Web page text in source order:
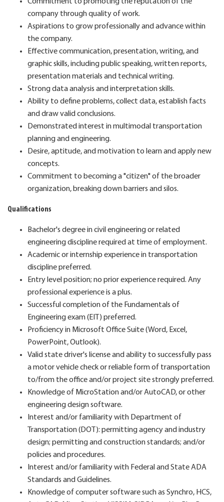
company through quality of work.
Aspirations to grow professionally and advance within
the company.
Effective communication, presentation, writing, and
graphic skills, including public speaking, written reports,
presentation materials and technical writing.
Strong data analysis and interpretation skills.
Ability to define problems, collect data, establish facts
and draw valid conclusions.
Demonstrated interest in multimodal transportation
planning and engineering.
Desire, aptitude, and motivation to learn and apply new
concepts.
Commitment to becoming a "citizen" of the broader
organization, breaking down barriers and silos.
Qualifications
Bachelor's degree in civil engineering or related
engineering discipline required at time of employment.
Academic or internship experience in transportation
discipline preferred.
Entry level position; no prior experience required. Any
professional experience is a plus.
Successful completion of the Fundamentals of
Engineering exam (EIT) preferred.
Proficiency in Microsoft Office Suite (Word, Excel,
PowerPoint, Outlook).
Valid state driver's license and ability to successfully pass
a motor vehicle check or reliable form of transportation
to/from the office and/or project site strongly preferred.
Knowledge of MicroStation and/or AutoCAD, or other
engineering design software.
Interest and/or familiarity with Department of
Transportation (DOT): permitting agency and industry
design; permitting and construction standards; and/or
policies and procedures.
Interest and/or familiarity with Federal and State ADA
Standards and Guidelines.
Knowledge of computer software such as Synchro, HCS,